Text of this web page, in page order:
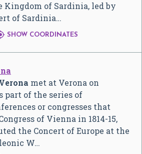
Kingdom of Sardinia, led by
of Sardinia…
SHOW COORDINATES
met at Verona on
part of the series of
or congresses that
of Vienna in 1814-15,
the Concert of Europe at the
W…